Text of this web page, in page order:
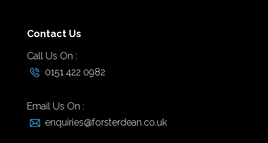
Contact Us
Call Us On :
0151 422 0982
Email Us On :
enquiries@forsterdean.co.uk